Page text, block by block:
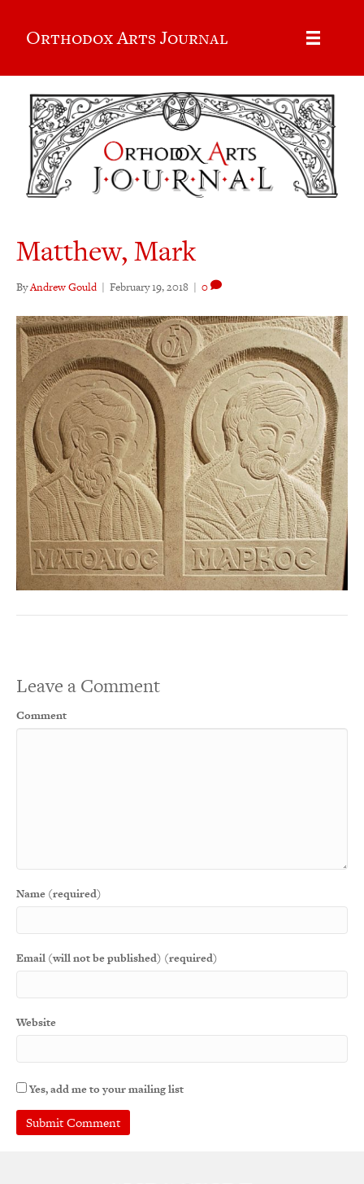
Orthodox Arts Journal
Matthew, Mark
ByAndrew Gould | February 19, 2018 | 0
Leave a Comment
Comment
Name (required)
Email (will not be published) (required)
Website
Yes, add me to your mailing list